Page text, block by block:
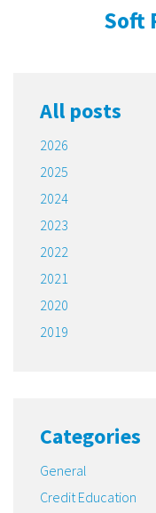
Soft
All posts
2026
2025
2024
2023
2022
2021
2020
2019
Categories
General
Credit Education